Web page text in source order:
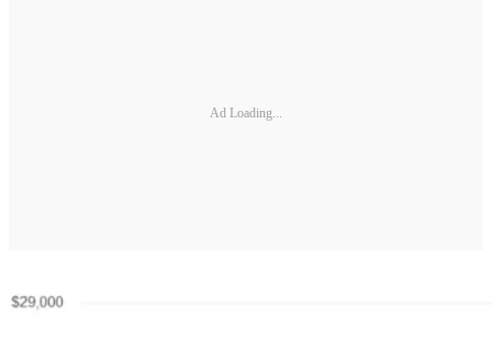
Ad Loading...